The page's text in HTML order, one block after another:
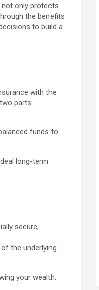
not only protects
the benefits
to build a
with the
parts:
funds to
long-term
secure,
the underlying
your wealth.